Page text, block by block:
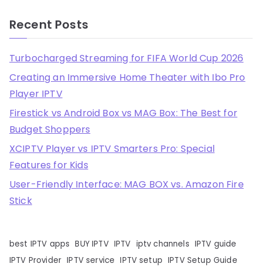
Recent Posts
Turbocharged Streaming for FIFA World Cup 2026
Creating an Immersive Home Theater with Ibo Pro
Player IPTV
Firestick vs Android Box vs MAG Box: The Best for
Budget Shoppers
XCIPTV Player vs IPTV Smarters Pro: Special
Features for Kids
User-Friendly Interface: MAG BOX vs. Amazon Fire
Stick
best IPTV apps BUY IPTV IPTV iptv channels IPTV guide
IPTV Provider IPTV service IPTV setup IPTV Setup Guide